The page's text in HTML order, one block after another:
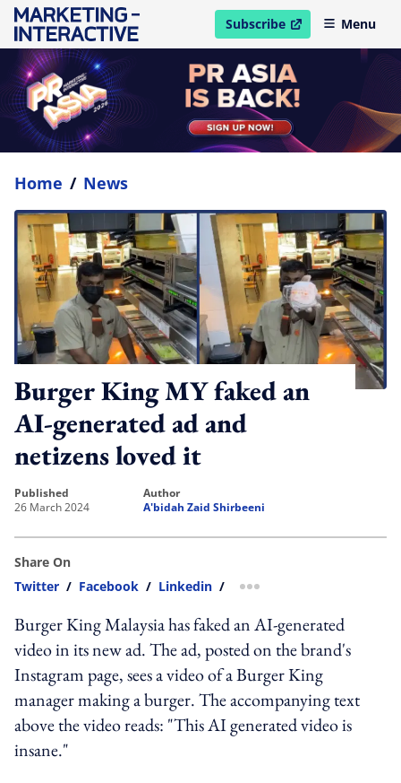
Subscribe
open in new windowMenu
Home / News
Burger King MY faked an
AI-generated ad and
netizens loved it
published
26 March 2024
author
A'bidah Zaid Shirbeeni
Share On
Twitter / Facebook / Linkedin / more sharing option
Burger King Malaysia has faked an AI-generated
video in its new ad. The ad, posted on the brand's
Instagram page, sees a video of a Burger King
manager making a burger. The accompanying text
above the video reads: "This AI generated video is
insane."